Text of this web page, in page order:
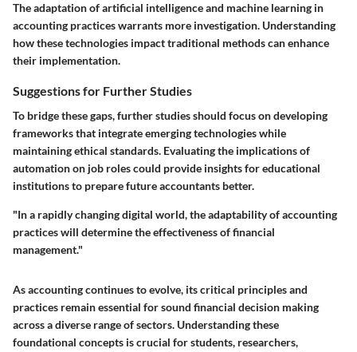
The adaptation of artificial intelligence and machine learning in
accounting practices warrants more investigation. Understanding
how these technologies impact traditional methods can enhance
their implementation.
Suggestions for Further Studies
To bridge these gaps, further studies should focus on developing
frameworks that integrate emerging technologies while
maintaining ethical standards. Evaluating the implications of
automation on job roles could provide insights for educational
institutions to prepare future accountants better.
"In a rapidly changing digital world, the adaptability of accounting
practices will determine the effectiveness of financial
management."
As accounting continues to evolve, its critical principles and
practices remain essential for sound financial decision making
across a diverse range of sectors. Understanding these
foundational concepts is crucial for students, researchers,